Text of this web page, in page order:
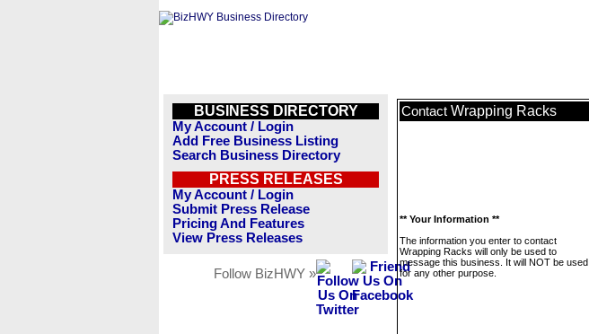
BUSINESS DIRECTORY
My Account / Login
Add Free Business Listing
Search Business Directory
PRESS RELEASES
My Account / Login
Submit Press Release
Pricing And Features
View Press Releases
Follow BizHWY »
Contact Wrapping Racks
** Your Information **
The information you enter to contact
Wrapping Racks will only be used to
message this business. It will NOT be used
for any other purpose.